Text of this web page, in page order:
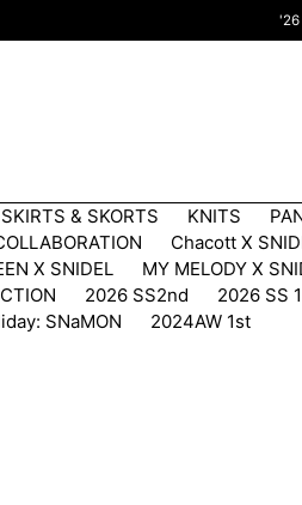
'26
SKIRTS & SKORTS KNITS
Chacott X
X SNIDEL MY MELODY X
2026 SS2nd 2026 SS
SNaMON 2024AW 1st